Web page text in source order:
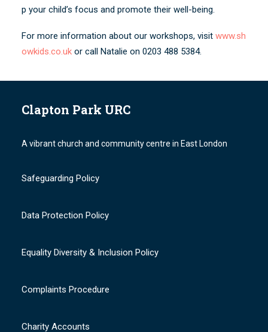
p your child’s focus and promote their well-being.
For more information about our workshops, visit www.sh
owkids.co.uk or call Natalie on 0203 488 5384.
Clapton Park URC
A vibrant church and community centre in East London
Safeguarding Policy
Data Protection Policy
Equality Diversity & Inclusion Policy
Complaints Procedure
Charity Accounts